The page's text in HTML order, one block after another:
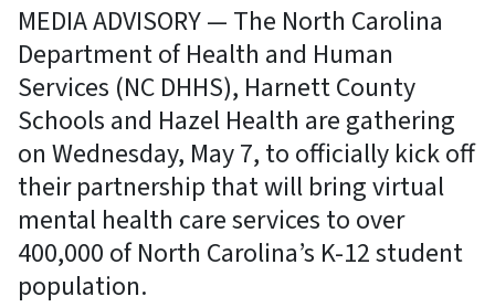
MEDIA ADVISORY — The North Carolina
Department of Health and Human
Services (NC DHHS), Harnett County
Schools and Hazel Health are gathering
on Wednesday, May 7, to officially kick off
their partnership that will bring virtual
mental health care services to over
400,000 of North Carolina’s K-12 student
population.